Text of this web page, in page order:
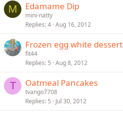
M Edamame Dip
mini-natty
Replies 4 Aug 16, 2012
Frozen egg white dessert
fit44
Replies 5 Aug 8, 2012
T Oatmeal Pancakes
tvango7708
Replies 5 Jul 30, 2012